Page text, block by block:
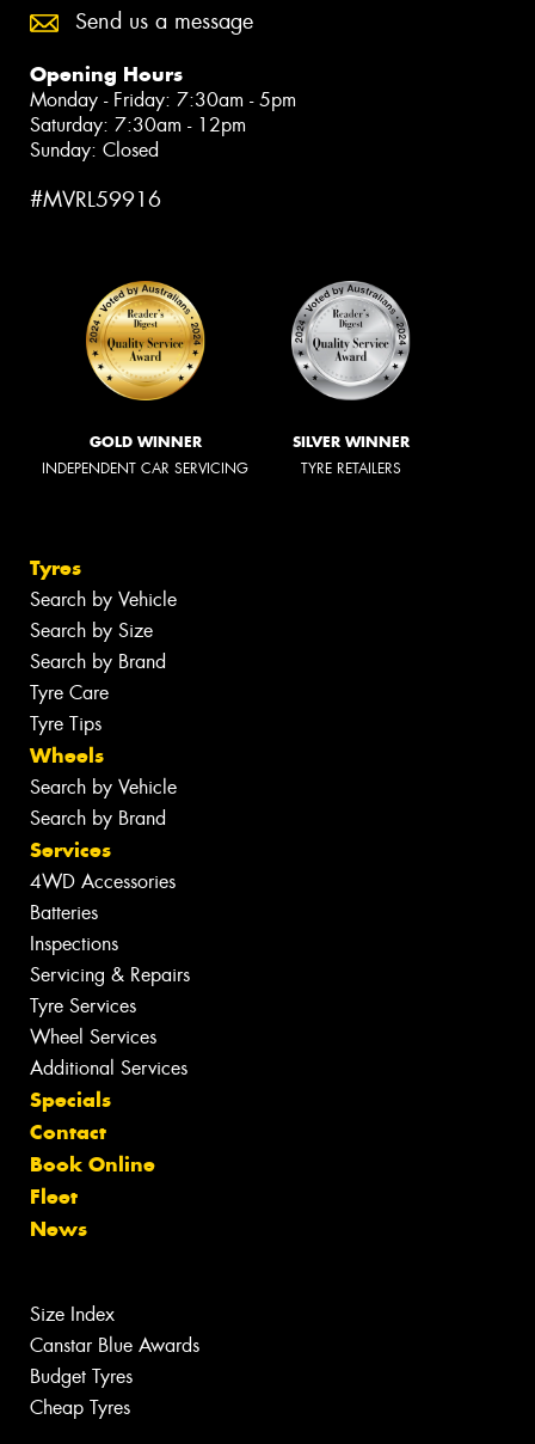
Send us a message
Opening Hours
Monday - Friday: 7:30am - 5pm
Saturday: 7:30am - 12pm
Sunday: Closed
#MVRL59916
GOLD WINNER
INDEPENDENT CAR SERVICING
SILVER WINNER
TYRE RETAILERS
Tyres
Search by Vehicle
Search by Size
Search by Brand
Tyre Care
Tyre Tips
Wheels
Search by Vehicle
Search by Brand
Services
4WD Accessories
Batteries
Inspections
Servicing & Repairs
Tyre Services
Wheel Services
Additional Services
Specials
Contact
Book Online
Fleet
News
Size Index
Canstar Blue Awards
Budget Tyres
Cheap Tyres